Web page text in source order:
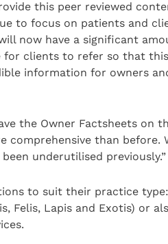
this peer reviewed
to focus on patients and
now have a significant
clients to refer so that
information for owners
the Owner Factsheets on
comprehensive than before.
underutilised previously.”
to suit their practice
Felis, Lapis and Exotis) or